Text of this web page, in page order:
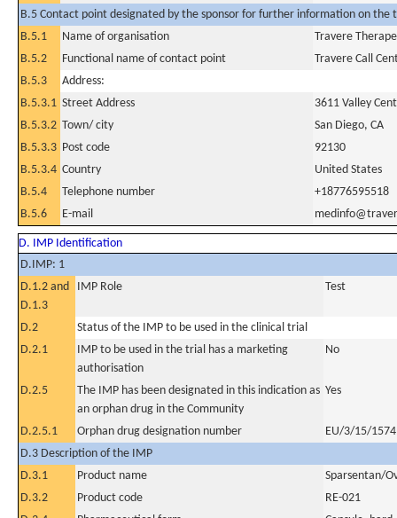
B.5 Contact point designated by the sponsor for further information on the
B.5.1
Name of organisation
Travere
B.5.2
Functional name of contact point
Travere Call
B.5.3
Address:
B.5.3.1 Street Address
3611 Valley
B.5.3.2 Town/ city
San Diego, CA
B.5.3.3 Post code
92130
B.5.3.4 Country
United States
B.5.4
Telephone number
+18776595518
B.5.6
E-mail
D. IMP Identification
D.IMP: 1
D.1.2 and
D.1.3
IMP Role Test
D.2
Status of the IMP to be used in the clinical trial
D.2.1
IMP to be used in the trial has a marketing
authorisation
No
D.2.5
The IMP has been designated in this indication as
an orphan drug in the Community
Yes
D.2.5.1 Orphan drug designation number
EU/3/15/1574
D.3 Description of the IMP
D.3.1
Product name
Sparsentan/
D.3.2
Product code
RE-021